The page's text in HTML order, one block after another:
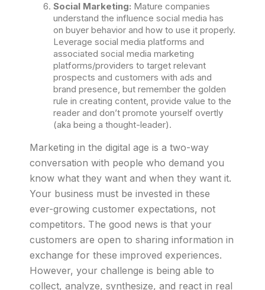
Social Marketing: Mature companies
understand the influence social media has
on buyer behavior and how to use it properly.
Leverage social media platforms and
associated social media marketing
platforms/providers to target relevant
prospects and customers with ads and
brand presence, but remember the golden
rule in creating content, provide value to the
reader and don’t promote yourself overtly
(aka being a thought-leader).
Marketing in the digital age is a two-way
conversation with people who demand you
know what they want and when they want it.
Your business must be invested in these
ever-growing customer expectations, not
competitors. The good news is that your
customers are open to sharing information in
exchange for these improved experiences.
However, your challenge is being able to
collect, analyze, synthesize, and react in real